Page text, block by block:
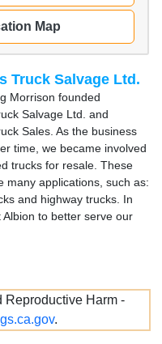
Map
Truck Salvage Ltd.
Morrison founded
Salvage Ltd. and
Sales. As the business
time, we became involved
trucks for resale. These
many applications, such as:
and highway trucks. In
to better serve our
Reproductive Harm -
.